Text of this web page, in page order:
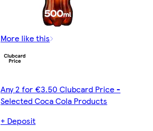
More like this
Any 2 for €3.50 Clubcard Price -
Selected Coca Cola Products
+ Deposit